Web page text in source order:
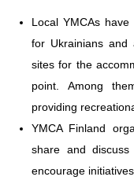
Local YMCAs
for Ukrainians
sites for the
point. Among
providing
YMCA Finland
share and
encourage